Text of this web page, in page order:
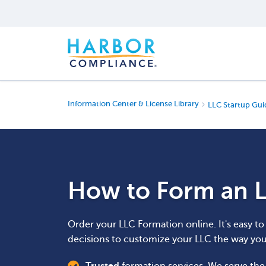
Information Center & License Library LLC Startup
How to Form an
Order your LLC Formation online. It's easy
decisions to customize your LLC the way